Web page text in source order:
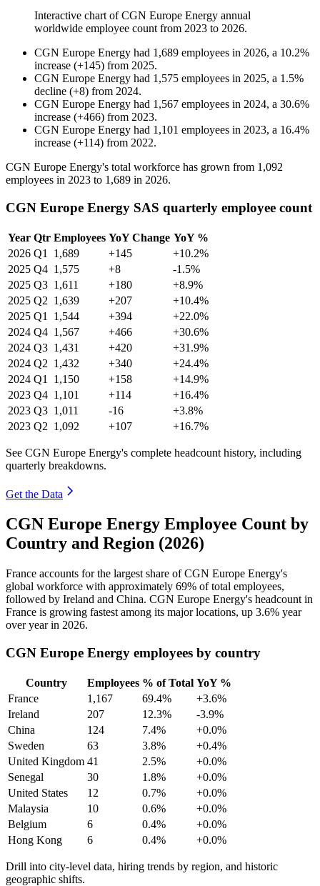
Interactive chart ofCGN Europe Energy annual
worldwide employee count from 2023 to 2026.
CGN Europe Energy had 1,689 employees in 2026, a 10.2%
increase (+145) from 2025.
CGN Europe Energy had 1,575 employees in 2025, a 1.5%
decline (+8) from 2024.
CGN Europe Energy had 1,567 employees in 2024, a 30.6%
increase (+466) from 2023.
CGN Europe Energy had 1,101 employees in 2023, a 16.4%
increase (+114) from 2022.
CGN Europe Energy's total workforce has grown from 1,092
employees in 2023 to 1,689 in 2026.
CGN Europe Energy SAS quarterly employee count
Year Qtr Employees YoY Change YoY %
2026 Q1 1,689 +145
+10.2%
2025 Q4 1,575 +8
-1.5%
2025 Q3 1,611 +180
+8.9%
2025 Q2 1,639 +207
+10.4%
2025 Q1 1,544 +394
+22.0%
2024 Q4 1,567 +466
+30.6%
2024 Q3 1,431 +420
+31.9%
2024 Q2 1,432 +340
+24.4%
2024 Q1 1,150 +158
+14.9%
2023 Q4 1,101 +114
+16.4%
2023 Q3 1,011 -16
+3.8%
2023 Q2 1,092 +107 +16.7%
See CGN Europe Energy's complete headcount history, including
quarterly breakdowns.
Get the Data
CGN Europe Energy Employee Count by
Country and Region (2026)
France accounts for the largest share of CGN Europe Energy's
global workforce with approximately 69% of total employees,
followed by Ireland and China. CGN Europe Energy's headcount in
France is growing fastest among its major locations, up 3.6% year
over year in 2026.
CGN Europe Energy employees by country
Country Employees % of Total YoY %
France
1,167 69.4%
+3.6%
Ireland
207 12.3%
-3.9%
China
124 7.4%
+0.0%
Sweden
63 3.8%
+0.4%
United Kingdom 41 2.5%
+0.0%
Senegal
30 1.8%
+0.0%
United States
12 0.7%
+0.0%
Malaysia
10 0.6%
+0.0%
Belgium
6 0.4%
+0.0%
Hong Kong
6 0.4% +0.0%
Drill into city-level data, hiring trends by region, and historic
geographic shifts.